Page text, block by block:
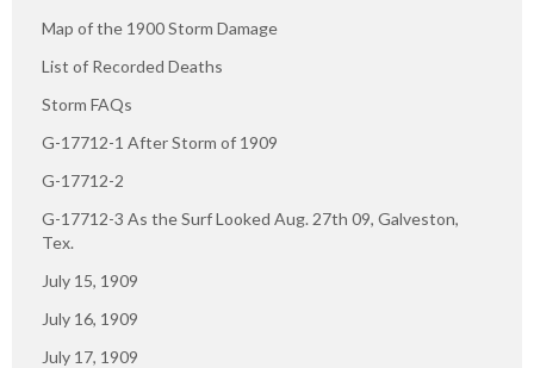
Map of the 1900 Storm Damage
List of Recorded Deaths
Storm FAQs
G-17712-1 After Storm of 1909
G-17712-2
G-17712-3 As the Surf Looked Aug. 27th 09, Galveston,
Tex.
July 15, 1909
July 16, 1909
July 17, 1909